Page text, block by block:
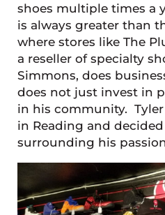
shoes multiple times a
is always greater than
where stores like The
a reseller of specialty
Simmons, does
does not just invest in
in his community.
in Reading and
surrounding his